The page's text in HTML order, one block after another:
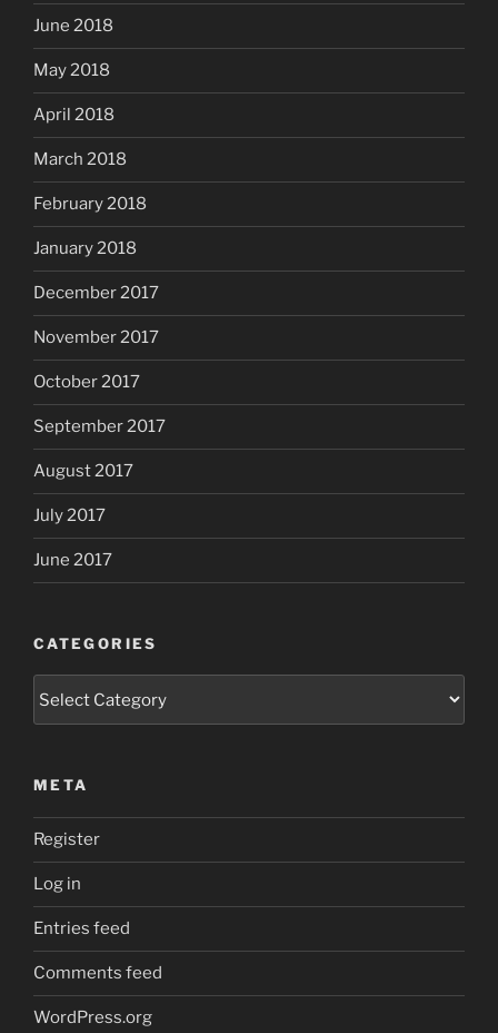
June 2018
May 2018
April 2018
March 2018
February 2018
January 2018
December 2017
November 2017
October 2017
September 2017
August 2017
July 2017
June 2017
CATEGORIES
META
Register
Log in
Entries feed
Comments feed
WordPress.org